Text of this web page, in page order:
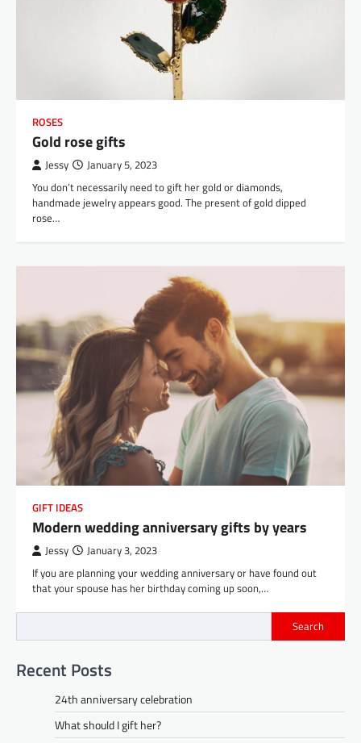
ROSES
Gold rose gifts
Jessy January 5, 2023
You don’t necessarily need to gift her gold or diamonds,
handmade jewelry appears good. The present of gold dipped
rose…
GIFT IDEAS
Modern wedding anniversary gifts by years
Jessy January 3, 2023
If you are planning your wedding anniversary or have found out
that your spouse has her birthday coming up soon,…
Search
Recent Posts
24th anniversary celebration
What should I gift her?